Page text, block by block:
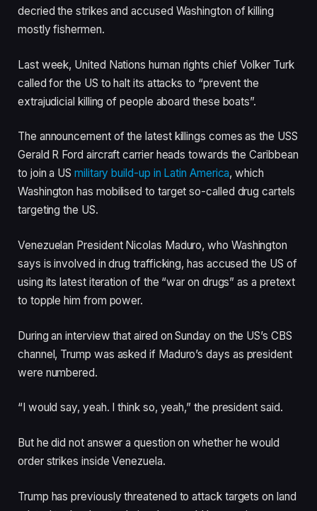
decried the strikes and accused Washington of killing
mostly fishermen.
Last week, United Nations human rights chief Volker Turk
called for the US to halt its attacks to “prevent the
extrajudicial killing of people aboard these boats”.
The announcement of the latest killings comes as the USS
Gerald R Ford aircraft carrier heads towards the Caribbean
to join a USmilitary build-up in Latin America, which
Washington has mobilised to target so-called drug cartels
targeting the US.
Venezuelan President Nicolas Maduro, who Washington
says is involved in drug trafficking, has accused the US of
using its latest iteration of the “war on drugs” as a pretext
to topple him from power.
During an interview that aired on Sunday on the US’s CBS
channel, Trump was asked if Maduro’s days as president
were numbered.
“I would say, yeah. I think so, yeah,” the president said.
But he did not answer a question on whether he would
order strikes inside Venezuela.
Trump has previously threatened to attack targets on land